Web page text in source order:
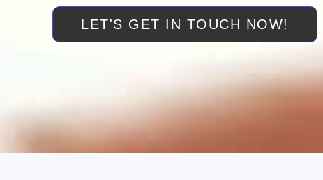
LET'S GET IN TOUCH NOW!